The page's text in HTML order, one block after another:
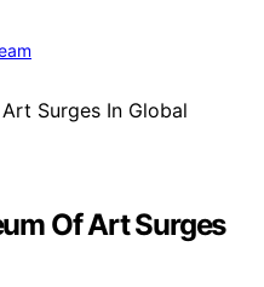
Of Art Surges